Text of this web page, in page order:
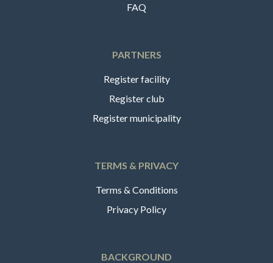
FAQ
PARTNERS
Register facility
Register club
Register municipality
TERMS & PRIVACY
Terms & Conditions
Privacy Policy
BACKGROUND